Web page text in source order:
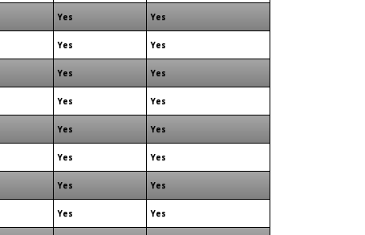
Yes Yes
Yes Yes
Yes Yes
Yes Yes
Yes Yes
Yes Yes
Yes Yes
Yes Yes